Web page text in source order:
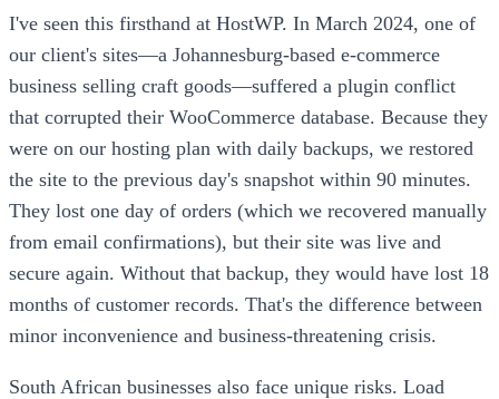
I've seen this firsthand at HostWP. In March 2024, one of
our client's sites—a Johannesburg-based e-commerce
business selling craft goods—suffered a plugin conflict
that corrupted their WooCommerce database. Because they
were on our hosting plan with daily backups, we restored
the site to the previous day's snapshot within 90 minutes.
They lost one day of orders (which we recovered manually
from email confirmations), but their site was live and
secure again. Without that backup, they would have lost 18
months of customer records. That's the difference between
minor inconvenience and business-threatening crisis.
South African businesses also face unique risks. Load